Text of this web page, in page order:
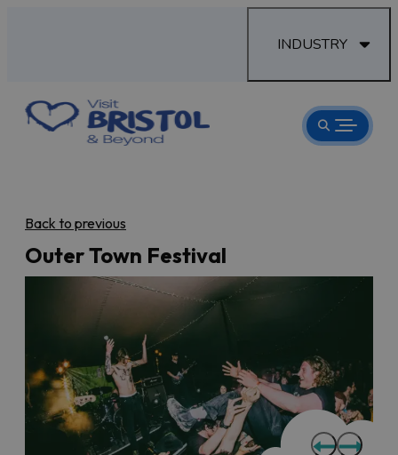
INDUSTRY
Back to previous
Outer Town Festival